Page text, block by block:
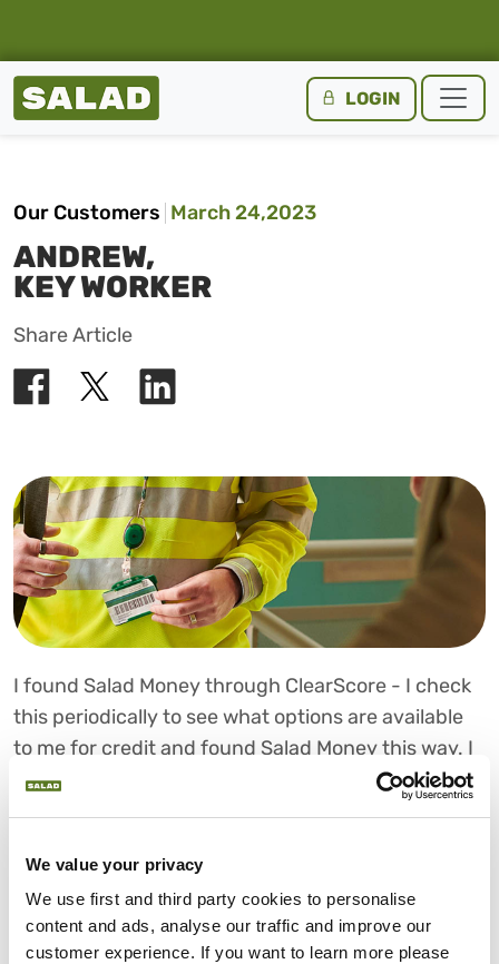
We value your privacy
We use first and third party cookies to personalise
content and ads, analyse our traffic and improve our
customer experience. If you want to learn more please
Salad Homepage LOGIN
Our Customers March 24,2023
ANDREW,
KEY WORKER
Share Article
I found Salad Money through ClearScore - I check
this periodically to see what options are available
to me for credit and found Salad Money this way. I
needed the money to help pay for a holiday. I have
compared to others - I like how it's all online and
there's no need for a face-to-face meeting.
I also went with Salad as you are one of the only